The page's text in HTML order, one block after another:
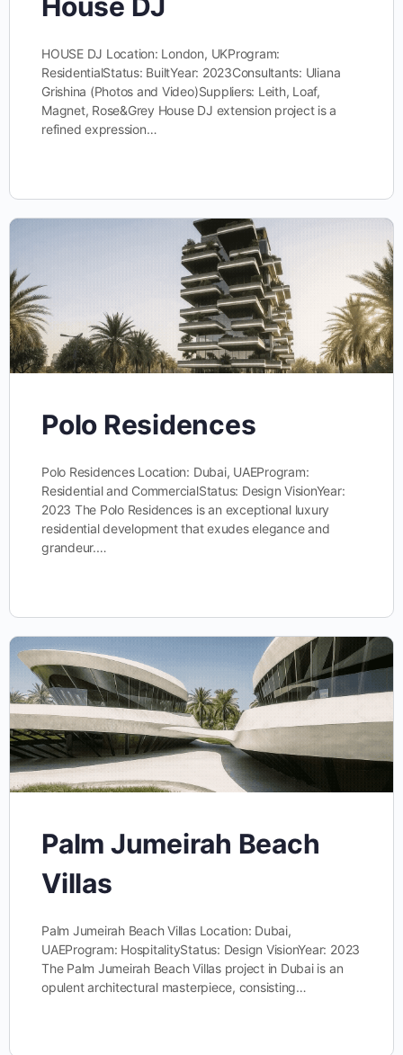
HOUSE DJ Location: London, UKProgram:
ResidentialStatus: BuiltYear: 2023Consultants: Uliana
Grishina (Photos and Video)Suppliers: Leith, Loaf,
Magnet, Rose&Grey House DJ extension project is a
refined expression…
Polo Residences
Polo Residences Location: Dubai, UAEProgram:
Residential and CommercialStatus: Design VisionYear:
2023 The Polo Residences is an exceptional luxury
residential development that exudes elegance and
grandeur.…
Palm Jumeirah Beach
Villas
Palm Jumeirah Beach Villas Location: Dubai,
UAEProgram: HospitalityStatus: Design VisionYear: 2023
The Palm Jumeirah Beach Villas project in Dubai is an
opulent architectural masterpiece, consisting…